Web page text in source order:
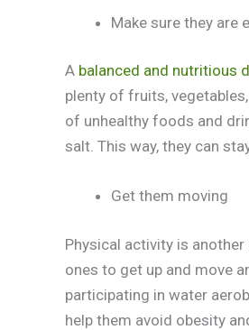
Make sure they are
A balanced and nutritious
plenty of fruits,
of unhealthy foods and
salt. This way, they can
Get them moving
Physical activity is
ones to get up and move
participating in water
help them avoid obesity